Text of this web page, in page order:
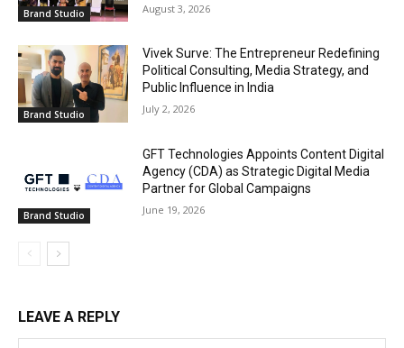
Brand Studio August 3, 2026
Brand Studio
Vivek Surve: The Entrepreneur Redefining
Political Consulting, Media Strategy, and
Public Influence in India
July 2, 2026
Brand Studio
GFT Technologies Appoints Content Digital
Agency (CDA) as Strategic Digital Media
Partner for Global Campaigns
June 19, 2026
LEAVE A REPLY